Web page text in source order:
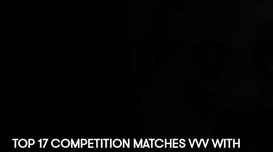
TOP 17 COMPETITION MATCHES VVV WITH